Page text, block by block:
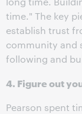
time." The key
establish trust
community and
following and
4. Figure out
Pearson spent